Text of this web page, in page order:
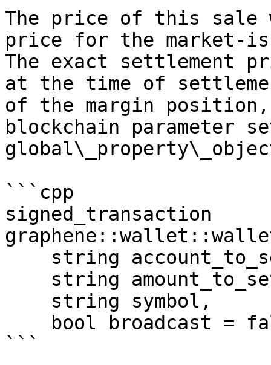
The price of this sale
price for the market-
The exact settlement
at the time of
of the margin
blockchain parameter
```cpp
signed_transaction
```